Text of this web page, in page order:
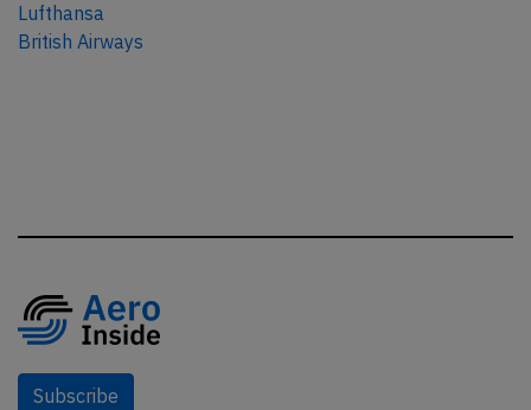
Lufthansa
British Airways
Subscribe